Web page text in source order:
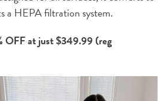
a HEPA filtration system.
OFF at just $349.99 (reg